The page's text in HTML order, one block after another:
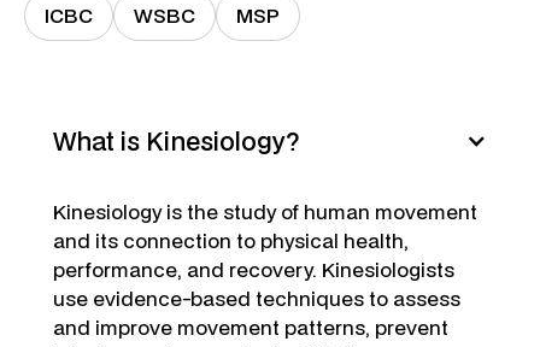
ICBC
WSBC MSP
What is Kinesiology?
Kinesiology is the study of human movement
and its connection to physical health,
performance, and recovery. Kinesiologists
use evidence-based techniques to assess
and improve movement patterns, prevent